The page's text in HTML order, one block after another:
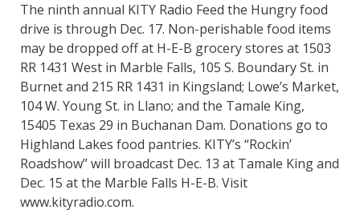
The ninth annual KITY Radio Feed the Hungry food
drive is through Dec. 17. Non-perishable food items
may be dropped off at H-E-B grocery stores at 1503
RR 1431 West in Marble Falls, 105 S. Boundary St. in
Burnet and 215 RR 1431 in Kingsland; Lowe’s Market,
104 W. Young St. in Llano; and the Tamale King,
15405 Texas 29 in Buchanan Dam. Donations go to
Highland Lakes food pantries. KITY’s “Rockin’
Roadshow” will broadcast Dec. 13 at Tamale King and
Dec. 15 at the Marble Falls H-E-B. Visit
www.kityradio.com.